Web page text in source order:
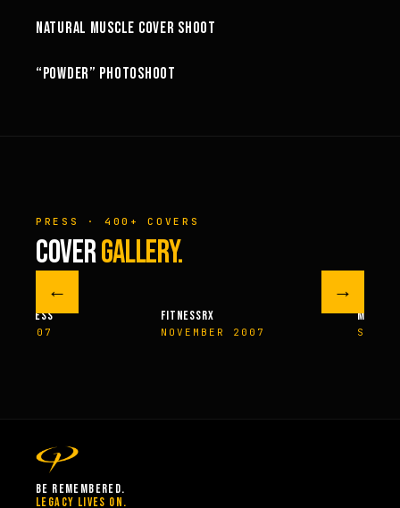
NATURAL MUSCLE COVER SHOOT
“POWDER” PHOTOSHOOT
PRESS · 400+ COVERS
COVERGALLERY.
←
FITNESS
2007
FITNESSRX
NOVEMBER 2007
MEN’S
→
BE REMEMBERED.
LEGACY LIVES ON.